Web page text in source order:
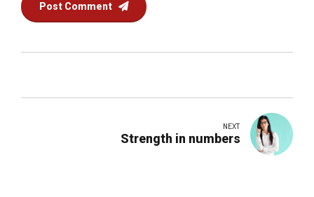
Post Comment
NEXT
Strength in numbers